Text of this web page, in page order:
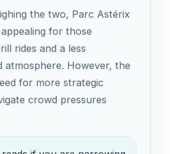
the two, Parc Astérix
for those
rides and a less
atmosphere. However, the
for more strategic
crowd pressures